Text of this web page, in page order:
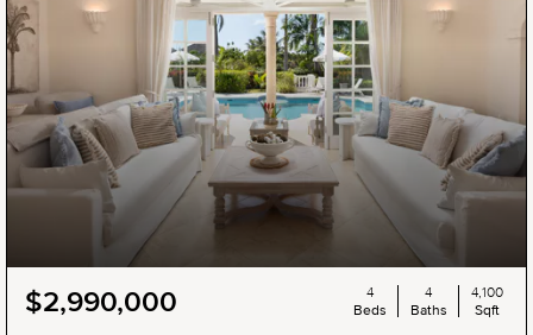
$2,990,000
4
Beds
4
Baths
4,100
Sqft